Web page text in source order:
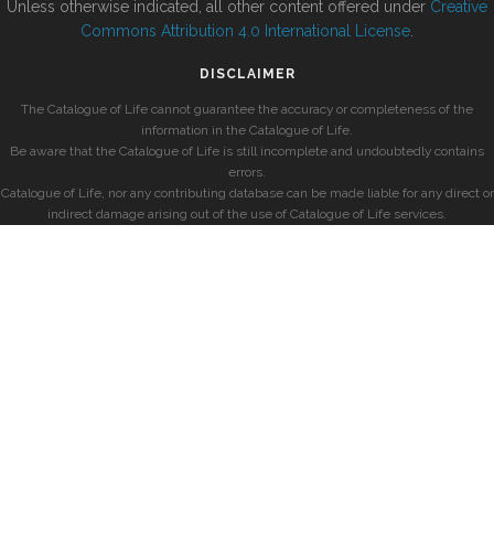
Unless otherwise indicated, all other content offered under Creative
Commons Attribution 4.0 International License
DISCLAIMER
The Catalogue of Life cannot guarantee the accuracy or completeness of the
information in the Catalogue of Life.
Be aware that the Catalogue of Life is still incomplete and undoubtedly contains
errors.
Catalogue of Life, nor any contributing database can be made liable for any direct or
indirect damage arising out of the use of Catalogue of Life services.